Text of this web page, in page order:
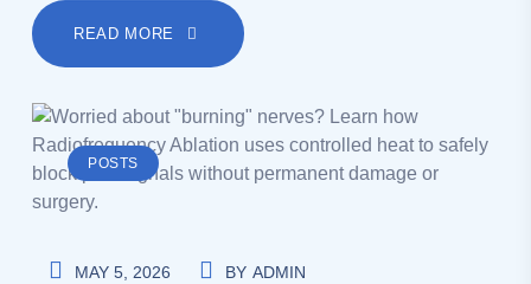
READ MORE
POSTS
MAY 5, 2026 BY ADMIN